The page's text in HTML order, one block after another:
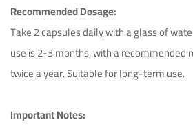
Recommended Dosage:
Take 2 capsules daily with a glass of
use is 2-3 months, with a recommended
twice a year. Suitable for long-term use.
Important Notes: